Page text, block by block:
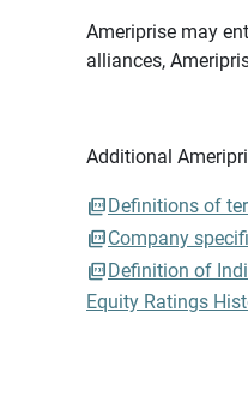
Ameriprise may
alliances,
Additional
Definitions of
Company
Definition of
Equity Ratings